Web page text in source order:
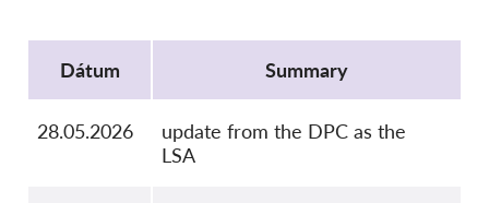
Dátum
Summary
28.05.2026
update from the DPC as the
LSA